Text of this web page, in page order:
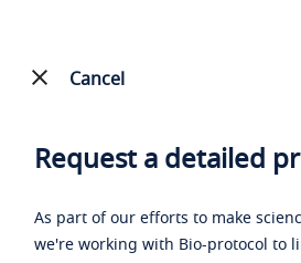
Cancel
Request a detailed
As part of our efforts to make
we're working with Bio-protocol to